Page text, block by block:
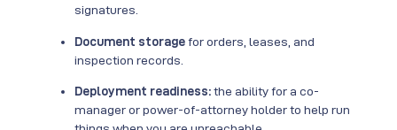
signatures.
Document storagefor orders, leases, and
inspection records.
Deployment readiness:the ability for a co-
manager or power-of-attorney holder to help run